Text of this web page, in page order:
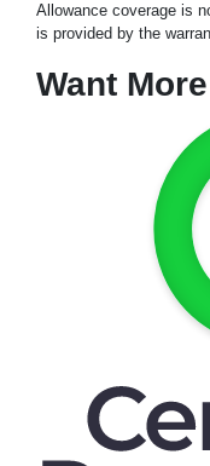
Allowance coverage is
is provided by the
Want